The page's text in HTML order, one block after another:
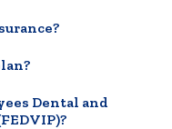
Dental and